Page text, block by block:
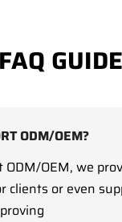
FAQ GUIDE
ODM/OEM?
ODM/OEM, we
clients or even